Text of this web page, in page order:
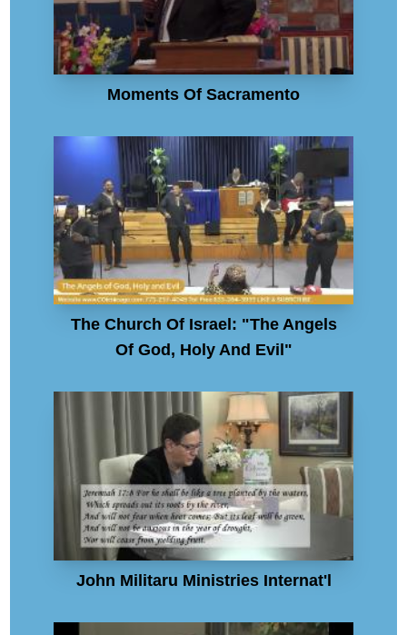
Moments Of Sacramento
The Church Of Israel: "The Angels
Of God, Holy And Evil"
John Militaru Ministries Internat'l